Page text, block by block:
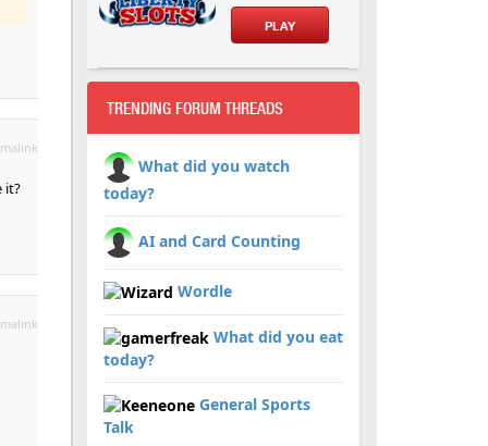
it?
PLAY
TRENDING FORUM THREADS
What did you watch
today?
AI and Card Counting
Wordle
What did you eat
today?
General Sports
Talk